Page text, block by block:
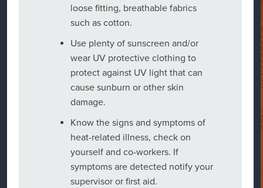
loose fitting, breathable fabrics
such as cotton.
Use plenty of sunscreen and/or
wear UV protective clothing to
protect against UV light that can
cause sunburn or other skin
damage.
Know the signs and symptoms of
heat-related illness, check on
yourself and co-workers. If
symptoms are detected notify your
supervisor or first aid.